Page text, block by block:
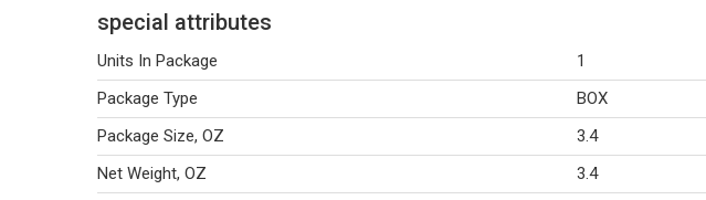
special attributes
Units In Package
1
Package Type
BOX
Package Size, OZ
3.4
Net Weight, OZ
3.4